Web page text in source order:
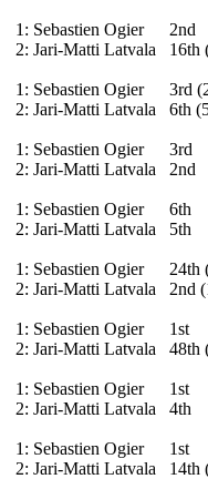
1:
2:
1:
2:
1:
2:
1:
2:
1:
2:
1:
2:
1:
2:
1:
2:
Sebastien Ogier
Jari-Matti Latvala
Sebastien Ogier
Jari-Matti Latvala
Sebastien Ogier
Jari-Matti Latvala
Sebastien Ogier
Jari-Matti Latvala
Sebastien Ogier
Jari-Matti Latvala
Sebastien Ogier
Jari-Matti Latvala
Sebastien Ogier
Jari-Matti Latvala
Sebastien Ogier
Jari-Matti Latvala
2nd
16th
3rd
6th
3rd
2nd
6th
5th
24th
2nd
1st
48th
1st
4th
1st
14th